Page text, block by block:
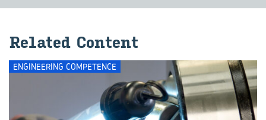
Re­lated Con­tent
ENGINEERING COMPETENCE